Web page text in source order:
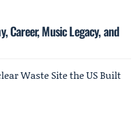
Career, Music Legacy, and